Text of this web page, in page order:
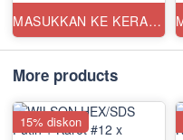
MASUKKAN KE KERANJANG
More products
15% diskon